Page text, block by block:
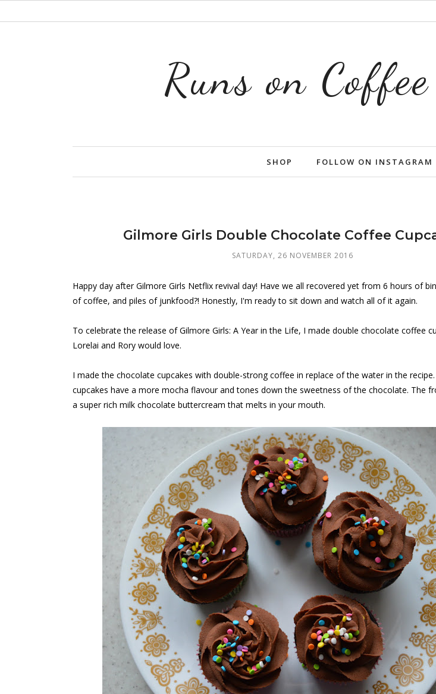
Runs on
SHOP FOLLOW ON INSTAGRAM
Gilmore Girls Double Chocolate Coffee
SATURDAY, 26 NOVEMBER 2016
Happy day after Gilmore Girls Netflix revival day! Have we all recovered yet from 6 hours of
of coffee, and piles of junkfood?! Honestly, I'm ready to sit down and watch all of it again.
To celebrate the release of Gilmore Girls: A Year in the Life, I made double chocolate coffee
Lorelai and Rory would love.
I made the chocolate cupcakes with double-strong coffee in replace of the water in the
cupcakes have a more mocha flavour and tones down the sweetness of the chocolate. The
a super rich milk chocolate buttercream that melts in your mouth.